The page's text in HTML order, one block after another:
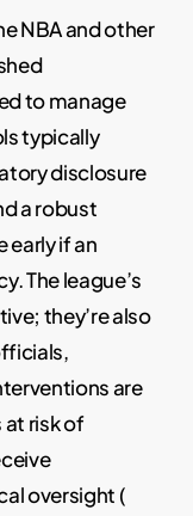
NBA and other
to manage
typically
disclosure
a robust
early if an
The league’s
they’re also
are
at risk of
oversight (